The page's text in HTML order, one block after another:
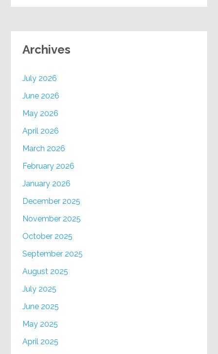
Archives
July 2026
June 2026
May 2026
April 2026
March 2026
February 2026
January 2026
December 2025
November 2025
October 2025
September 2025
August 2025
July 2025
June 2025
May 2025
April 2025